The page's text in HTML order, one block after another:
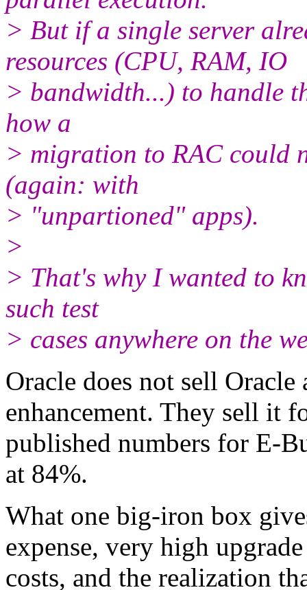
> But if a single server
resources (CPU, RAM, IO
> bandwidth...) to handle
how a
> migration to RAC could
(again: with
> "unpartioned" apps).
>
> That's why I wanted to
such test
> cases anywhere on the
Oracle does not sell Oracle
enhancement. They sell it
published numbers for E-
at 84%.
What one big-iron box
expense, very high
costs, and the realization